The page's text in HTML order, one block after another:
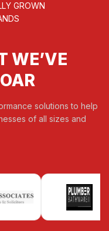
GROWN
WE’VE
solutions to help
of all sizes and